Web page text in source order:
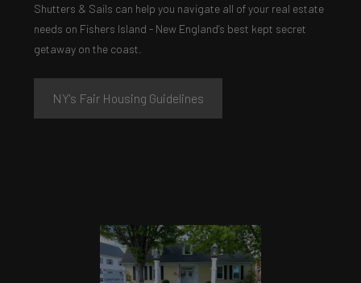
Shutters & Sails can help you navigate all of your real estate
needs on Fishers Island - New England’s best kept secret
getaway on the coast.
NY's Fair Housing Guidelines